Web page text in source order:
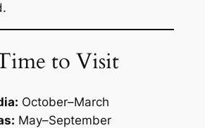
to Visit
October–March
May–September